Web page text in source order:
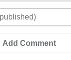
Add Comment